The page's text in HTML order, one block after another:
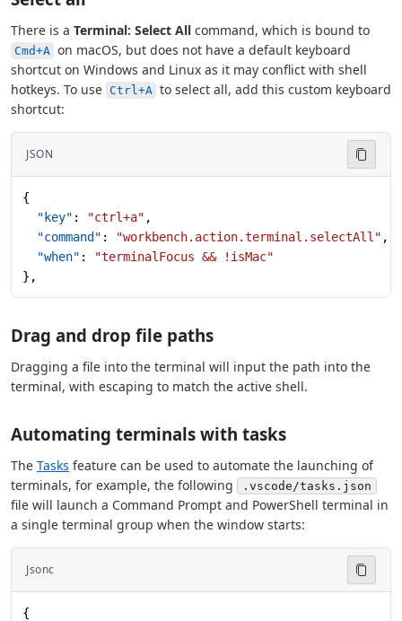
There is a Terminal: Select All command, which is bound to
Cmd+A on macOS, but does not have a default keyboard
shortcut on Windows and Linux as it may conflict with shell
hotkeys. To use Ctrl+A to select all, add this custom keyboard
shortcut:
JSON
{
  "key"
: "ctrl+a" ,
  "command"
: "workbench.action.terminal.selectAll" ,
  "when"
:
"terminalFocus && !isMac"
},
Drag and drop file paths
Dragging a file into the terminal will input the path into the
terminal, with escaping to match the active shell.
Automating terminals with tasks
The Tasks feature can be used to automate the launching of
terminals, for example, the following
.vscode/tasks.json
file will launch a Command Prompt and PowerShell terminal in
a single terminal group when the window starts:
Jsonc
{